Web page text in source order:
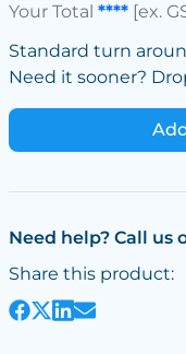
Your Total ****[ex.
Standard turn
Need it sooner?
Need help? Call us
Share this product: